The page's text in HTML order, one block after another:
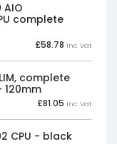
AIO
complete
£58.78 Inc Vat
complete
£81.05 Inc Vat
CPU - black